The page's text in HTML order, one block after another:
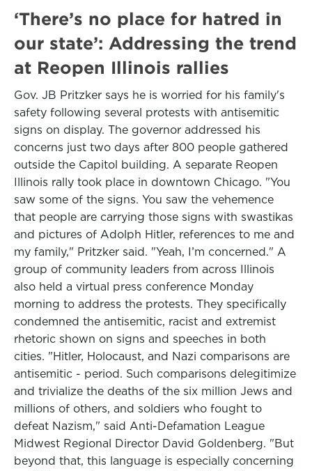
‘There’s no place for hatred in
our state’: Addressing the trend
at Reopen Illinois rallies
Gov. JB Pritzker says he is worried for his family's
safety following several protests with antisemitic
signs on display. The governor addressed his
concerns just two days after 800 people gathered
outside the Capitol building. A separate Reopen
Illinois rally took place in downtown Chicago. "You
saw some of the signs. You saw the vehemence
that people are carrying those signs with swastikas
and pictures of Adolph Hitler, references to me and
my family," Pritzker said. "Yeah, I’m concerned." A
group of community leaders from across Illinois
also held a virtual press conference Monday
morning to address the protests. They specifically
condemned the antisemitic, racist and extremist
rhetoric shown on signs and speeches in both
cities. "Hitler, Holocaust, and Nazi comparisons are
antisemitic - period. Such comparisons delegitimize
and trivialize the deaths of the six million Jews and
millions of others, and soldiers who fought to
defeat Nazism," said Anti-Defamation League
Midwest Regional Director David Goldenberg. "But
beyond that, this language is especially concerning